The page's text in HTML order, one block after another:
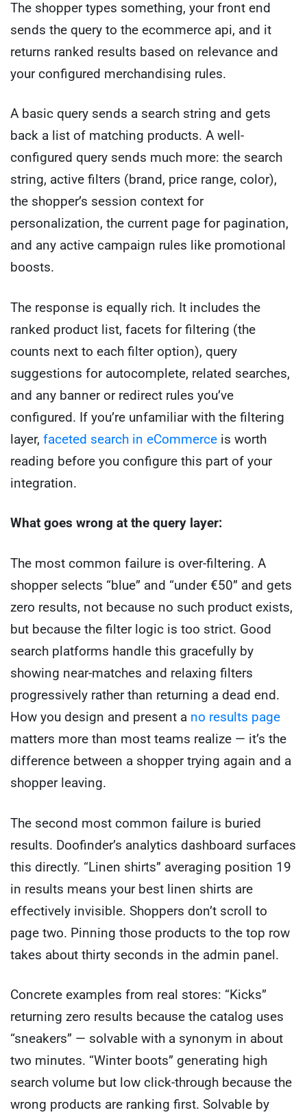
The shopper types something, your front end
sends the query to the ecommerce api, and it
returns ranked results based on relevance and
your configured merchandising rules.
A basic query sends a search string and gets
back a list of matching products. A well-
configured query sends much more: the search
string, active filters (brand, price range, color),
the shopper’s session context for
personalization, the current page for pagination,
and any active campaign rules like promotional
boosts.
The response is equally rich. It includes the
ranked product list, facets for filtering (the
counts next to each filter option), query
suggestions for autocomplete, related searches,
and any banner or redirect rules you’ve
configured. If you’re unfamiliar with the filtering
layer, faceted search in eCommerce is worth
reading before you configure this part of your
integration.
What goes wrong at the query layer:
The most common failure is over-filtering. A
shopper selects “blue” and “under €50” and gets
zero results, not because no such product exists,
but because the filter logic is too strict. Good
search platforms handle this gracefully by
showing near-matches and relaxing filters
progressively rather than returning a dead end.
How you design and present a no results page
matters more than most teams realize — it’s the
difference between a shopper trying again and a
shopper leaving.
The second most common failure is buried
results. Doofinder’s analytics dashboard surfaces
this directly. “Linen shirts” averaging position 19
in results means your best linen shirts are
effectively invisible. Shoppers don’t scroll to
page two. Pinning those products to the top row
takes about thirty seconds in the admin panel.
Concrete examples from real stores: “Kicks”
returning zero results because the catalog uses
“sneakers” — solvable with a synonym in about
two minutes. “Winter boots” generating high
search volume but low click-through because the
wrong products are ranking first. Solvable by